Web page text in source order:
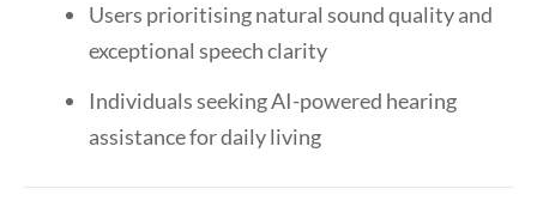
Users prioritising natural sound quality and
exceptional speech clarity
Individuals seeking AI-powered hearing
assistance for daily living